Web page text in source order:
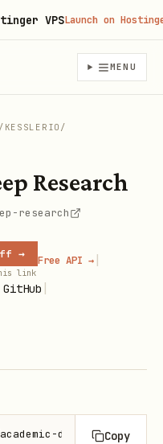
MENU
/ KESSLERIO /
Research
research
→
link
Free API → |
deep-research
Copy
VPS Launch on Hostinger→